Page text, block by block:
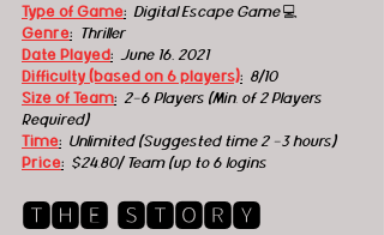
Type of Game: Digital Escape Game 💻
Genre: Thriller
Date Played: June 16, 2021
Difficulty (based on 6 players): 8/10
Size of Team: 2-6 Players (Min. of 2 Players
Required)
Time: Unlimited (Suggested time 2 -3 hours)
Price: $24.80/ Team (up to 6 logins
🆃🅷🅴 🆂🆃🅾🆁🆈